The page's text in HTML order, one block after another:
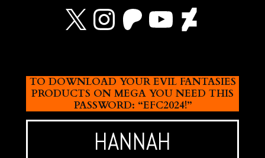
X Instagram
Patreon
YouTube
TO DOWNLOAD YOUR EVIL FANTASIES
PRODUCTS ON MEGA YOU NEED THIS
PASSWORD: “EFC2024!”
HANNAH